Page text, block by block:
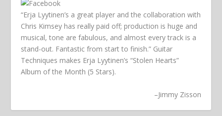
“Erja Lyytinen’s a great player and the collaboration with
Chris Kimsey has really paid off; production is huge and
musical, tone are fabulous, and almost every track is a
stand-out. Fantastic from start to finish.” Guitar
Techniques makes Erja Lyytinen’s “Stolen Hearts”
Album of the Month (5 Stars).
–Jimmy Zisson